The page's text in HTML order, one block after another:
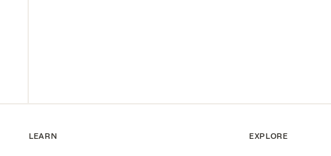
LEARN EXPLORE